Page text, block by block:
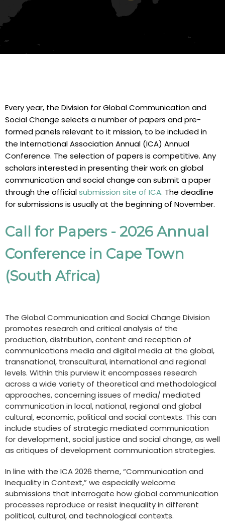
Every year, the Division for Global Communication and
Social Change selects a number of papers and pre-
formed panels relevant to it mission, to be included in
the International Association Annual (ICA) Annual
Conference. The selection of papers is competitive. Any
scholars interested in presenting their work on global
communication and social change can submit a paper
through the officialsubmission site of ICA. The deadline
for submissions is usually at the beginning of November.
Call for Papers - 2026 Annual
Conference in Cape Town
(South Africa)
The Global Communication and Social Change Division
promotes research and critical analysis of the
production, distribution, content and reception of
communications media and digital media at the global,
transnational, transcultural, international and regional
levels. Within this purview it encompasses research
across a wide variety of theoretical and methodological
approaches, concerning issues of media/ mediated
communication in local, national, regional and global
cultural, economic, political and social contexts. This can
include studies of strategic mediated communication
for development, social justice and social change, as well
as critiques of development communication strategies.
In line with the ICA 2026 theme, “Communication and
Inequality in Context,” we especially welcome
submissions that interrogate how global communication
processes reproduce or resist inequality in different
political, cultural, and technological contexts.